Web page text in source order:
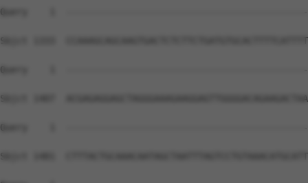
Query    1
Sbjct 1333
Query    1
Sbjct 1407
Query    1
Sbjct 1481